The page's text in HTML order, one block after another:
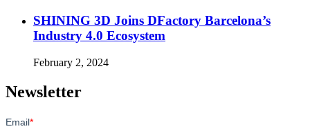
SHINING 3D Joins DFactory Barcelona’s
Industry 4.0 Ecosystem
February 2, 2024
Newsletter